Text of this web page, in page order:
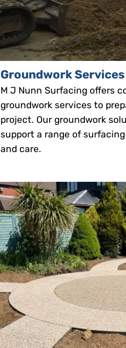
Groundwork Services
M J Nunn Surfacing offers
groundwork services to
project. Our groundwork
support a range of
and care.